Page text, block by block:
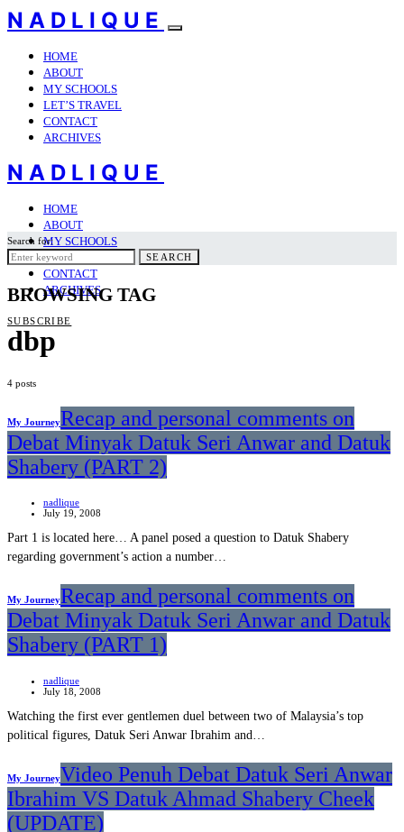
NADLIQUE
HOME
ABOUT
MY SCHOOLS
LET’S TRAVEL
CONTACT
ARCHIVES
NADLIQUE
HOME
ABOUT
MY SCHOOLS
LET’S TRAVEL
CONTACT
ARCHIVES
SUBSCRIBE
Search for:
SEARCH
BROWSING TAG
dbp
4 posts
My JourneyRecap and personal comments on
Debat Minyak Datuk Seri Anwar and Datuk
Shabery (PART 2)
nadlique
July 19, 2008
Part 1 is located here… A panel posed a question to Datuk Shabery
regarding government’s action a number…
My JourneyRecap and personal comments on
Debat Minyak Datuk Seri Anwar and Datuk
Shabery (PART 1)
nadlique
July 18, 2008
Watching the first ever gentlemen duel between two of Malaysia’s top
political figures, Datuk Seri Anwar Ibrahim and…
My JourneyVideo Penuh Debat Datuk Seri Anwar
Ibrahim VS Datuk Ahmad Shabery Cheek
(UPDATE)